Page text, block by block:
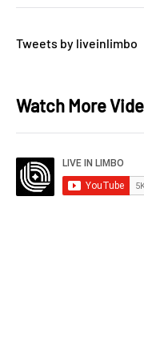
Tweets by liveinlimbo
Watch More